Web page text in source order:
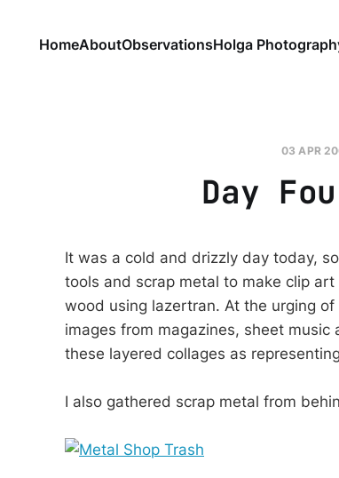
HomeAboutObservationsHolga
03 APR
Day
It was a cold and drizzly day today,
tools and scrap metal to make clip
wood using lazertran. At the urging
images from magazines, sheet
these layered collages as
I also gathered scrap metal from